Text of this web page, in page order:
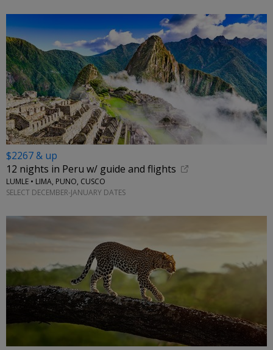
$2267 & up
12 nights in Peru w/ guide and flights
LUMLE • LIMA, PUNO, CUSCO
SELECT DECEMBER-JANUARY DATES